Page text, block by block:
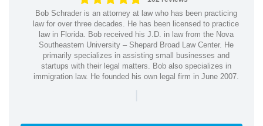
Bob Schrader is an attorney at law who has been practicing
law for over three decades. He has been licensed to practice
law in Florida. Bob received his J.D. in law from the Nova
Southeastern University – Shepard Broad Law Center. He
primarily specializes in assisting small businesses and
startups with their legal matters. Bob also specializes in
immigration law. He founded his own legal firm in June 2007.